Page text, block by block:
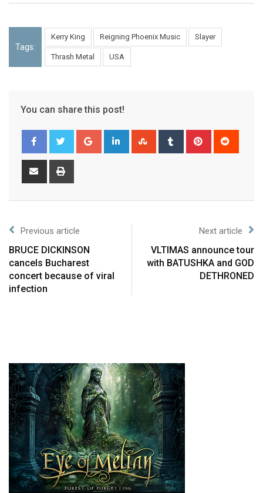
Tags:
Kerry King Reigning Phoenix Music Slayer
Thrash Metal USA
You can share this post!
Previous article
BRUCE DICKINSON
cancels Bucharest
concert because of viral
infection
Next article
VLTIMAS announce tour
with BATUSHKA and GOD
DETHRONED